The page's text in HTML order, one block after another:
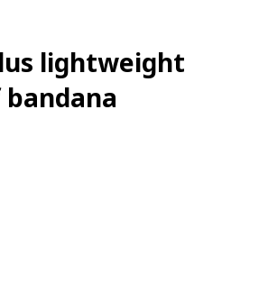
lightweight